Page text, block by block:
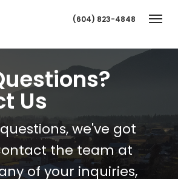
(604) 823-4848
Us
we've got
the team at
of your inquiries,